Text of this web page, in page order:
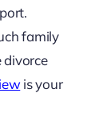
family
divorce
is your